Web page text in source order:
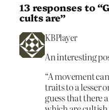
13 responses to
cults are”
KBPlayer
An interesting
“A movement
traits to a lesser
guess that there